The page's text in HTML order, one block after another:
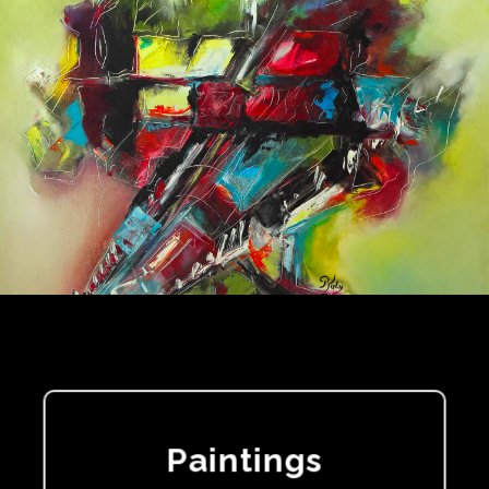
Paintings